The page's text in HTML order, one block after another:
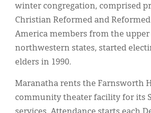
winter congregation, comprised
Christian Reformed and
America members from the
northwestern states, started
elders in 1990.
Maranatha rents the Farnsworth
community theater facility for its